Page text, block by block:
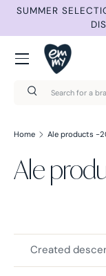
Skip to content
SUMMER
Search
Search
Menu
Home Ale products -
Ale
Created